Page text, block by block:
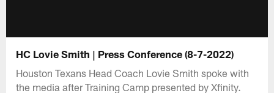
HC Lovie Smith | Press Conference (8-7-2022)
Houston Texans Head Coach Lovie Smith spoke with
the media after Training Camp presented by Xfinity.